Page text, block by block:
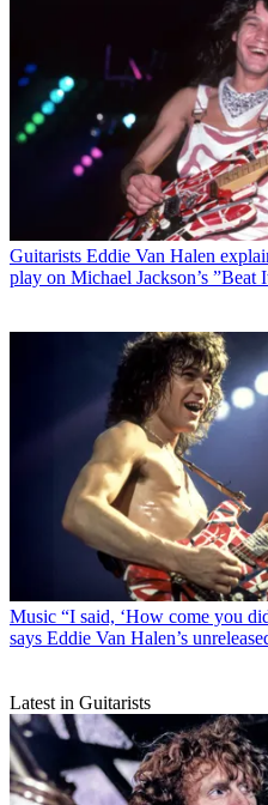
Guitarists Eddie Van Halen
play on Michael Jackson’s ”Beat
Music “I said, ‘How come you
says Eddie Van Halen’s
Latest in Guitarists